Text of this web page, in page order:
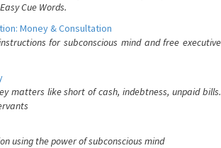
Cue Words.
Money & Consultation
for subconscious mind and free executive
matters like short of cash, indebtness, unpaid bills.
using the power of subconscious mind